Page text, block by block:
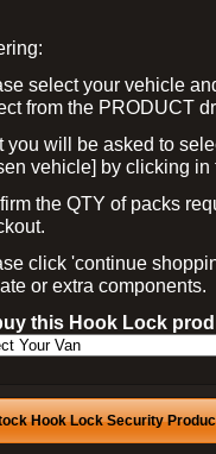
select your vehicle
from the PRODUCT
you will be asked to
vehicle] by clicking
the QTY of packs
click 'continue
or extra components.
this Hook Lock
Hook Lock Security